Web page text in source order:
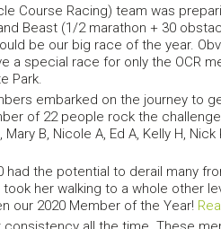
Course Racing) team was
Beast (1/2 marathon + 30
be our big race of the year.
a special race for only the OCR
Park.
embarked on the journey to
of 22 people rock the
B, Nicole A, Ed A, Kelly H,
had the potential to derail many
her walking to a whole other
our 2020 Member of the Year!